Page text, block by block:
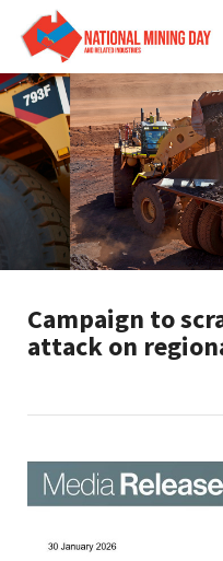
Campaign to
attack on